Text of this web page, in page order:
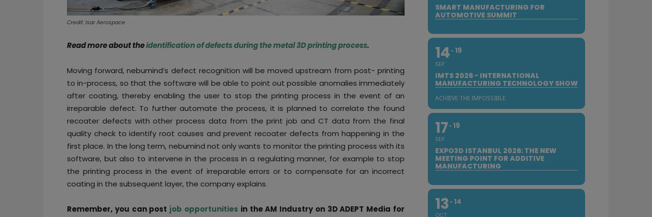
Credit: Isar Aerospace
Read more about theidentification of defects during the metal 3D printing process.
Moving forward, nebumind’s defect recognition will be moved upstream from post- printing
to in-process, so that the software will be able to point out possible anomalies immediately
after coating, thereby enabling the user to stop the printing process in the event of an
irreparable defect. To further automate the process, it is planned to correlate the found
recoater defects with other process data from the print job and CT data from the final
quality check to identify root causes and prevent recoater defects from happening in the
first place. In the long term, nebumind not only wants to monitor the printing process with its
software, but also to intervene in the process in a regulating manner, for example to stop
the printing process in the event of irreparable errors or to compensate for an incorrect
coating in the subsequent layer, the company explains.
Remember, you can post job opportunities in the AM Industry on 3D ADEPT Media for
SMART MANUFACTURING FOR
AUTOMOTIVE SUMMIT
14
SEP
19
IMTS 2026 - INTERNATIONAL
MANUFACTURING TECHNOLOGY SHOW
ACHIEVE THE IMPOSSIBLE
17
SEP
19
EXPO3D ISTANBUL 2026: THE NEW
MEETING POINT FOR ADDITIVE
MANUFACTURING
13
OCT
14